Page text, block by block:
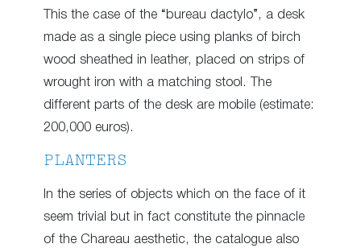
This the case of the “bureau dactylo”, a desk
made as a single piece using planks of birch
wood sheathed in leather, placed on strips of
wrought iron with a matching stool. The
different parts of the desk are mobile (estimate:
200,000 euros).
PLANTERS
In the series of objects which on the face of it
seem trivial but in fact constitute the pinnacle
of the Chareau aesthetic, the catalogue also